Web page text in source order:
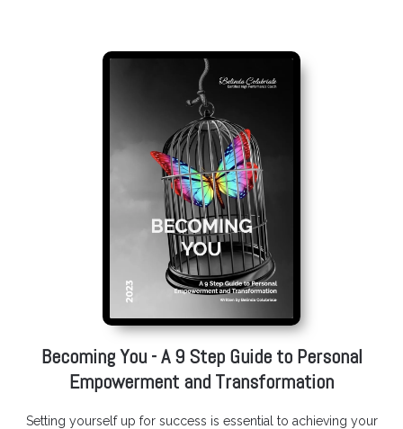
Becoming You - A 9 Step Guide to Personal
Empowerment and Transformation
Setting yourself up for success is essential to achieving your